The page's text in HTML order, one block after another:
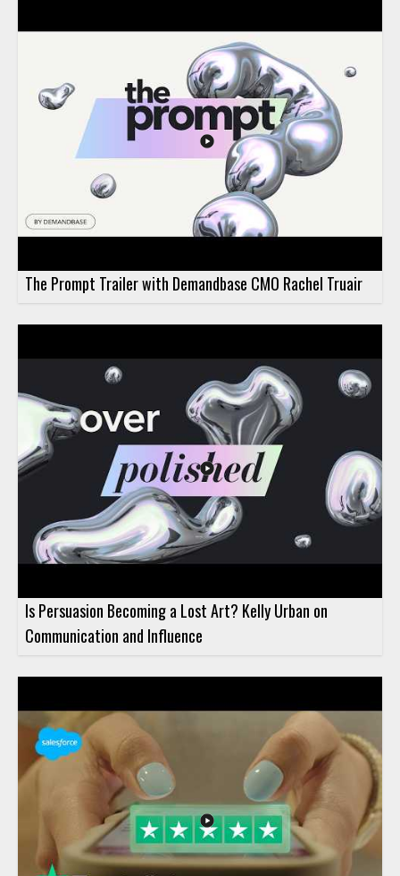
Trustpilot uses Headless 360 to bring operations together
across teams and touchpoints • The video highlights the
importance of working as one at global scale • It shows how
operational alignment supports Trustpilot's trust building
mission • It is especially useful for business leaders, operations
teams, and organizations focused on account coordination
The Prompt Trailer with Demandbase CMO Rachel Truair
Is Persuasion Becoming a Lost Art? Kelly Urban on
Communication and Influence